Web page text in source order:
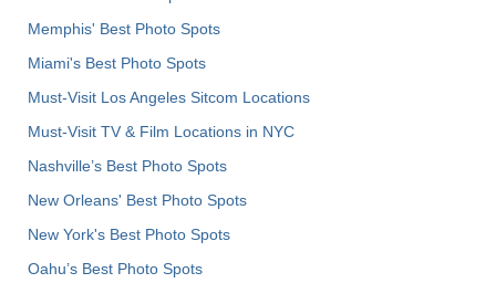
Memphis' Best Photo Spots
Miami's Best Photo Spots
Must-Visit Los Angeles Sitcom Locations
Must-Visit TV & Film Locations in NYC
Nashville’s Best Photo Spots
New Orleans' Best Photo Spots
New York's Best Photo Spots
Oahu’s Best Photo Spots